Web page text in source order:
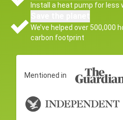
Install a heat pump for less
We’ve helped over 500,000
carbon footprint
Mentioned in